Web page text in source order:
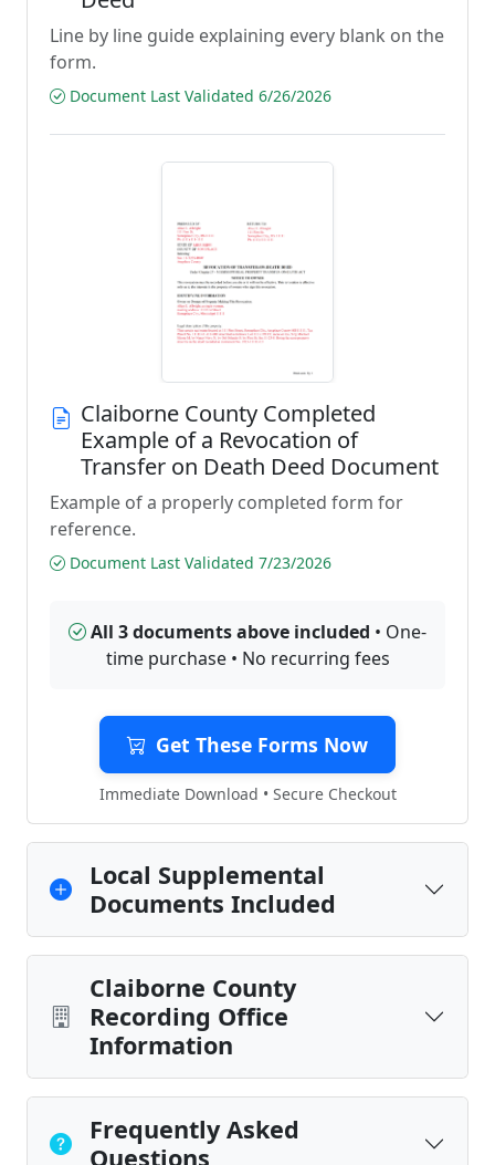
Line by line guide explaining every blank on the
form.
Document Last Validated 6/26/2026
Claiborne County Completed
Example of a Revocation of
Transfer on Death Deed Document
Example of a properly completed form for
reference.
Document Last Validated 7/23/2026
All 3 documents above included • One-
time purchase • No recurring fees
Get These Forms Now
Immediate Download • Secure Checkout
Local Supplemental
Documents Included
Claiborne County
Recording Office
Information
Frequently Asked
Questions